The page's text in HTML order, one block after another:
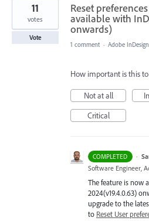
Reset
available with
onwards)
11
votes
Vote
1 comment · Adobe
How important is this
Not at all
Critical
COMPLETED ·
Software Engineer,
The feature is now
2024(v19.4.0.63)
upgrade to the
to Reset User